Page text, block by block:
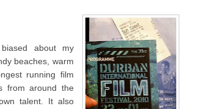
about my
beaches, warm
running film
from around the
talent. It also